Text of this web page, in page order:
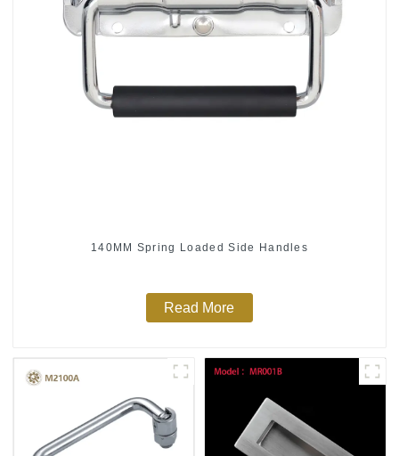
140MM Spring Loaded Side Handles
Read More